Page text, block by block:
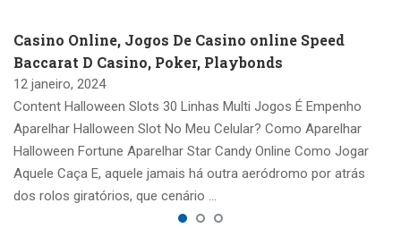
Casino Online, Jogos De Casino online Speed
Baccarat D Casino, Poker, Playbonds
12 janeiro, 2024
Content Halloween Slots 30 Linhas Multi Jogos É Empenho
Aparelhar Halloween Slot No Meu Celular? Como Aparelhar
Halloween Fortune Aparelhar Star Candy Online Como Jogar
Aquele Caça E, aquele jamais há outra aeródromo por atrás
dos rolos giratórios, que cenário …